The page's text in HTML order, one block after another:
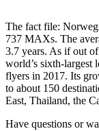
The fact file:
737 MAXs. The
3.7 years. As if out
world’s sixth-largest
flyers in 2017. Its
to about 150
East, Thailand, the
Have questions or